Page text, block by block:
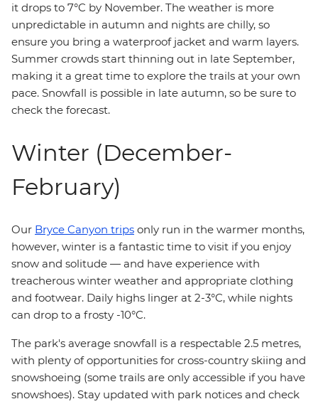
it drops to 7°C by November. The weather is more
unpredictable in autumn and nights are chilly, so
ensure you bring a waterproof jacket and warm layers.
Summer crowds start thinning out in late September,
making it a great time to explore the trails at your own
pace. Snowfall is possible in late autumn, so be sure to
check the forecast.
Winter (December-
February)
Our Bryce Canyon trips only run in the warmer months,
however, winter is a fantastic time to visit if you enjoy
snow and solitude — and have experience with
treacherous winter weather and appropriate clothing
and footwear. Daily highs linger at 2-3°C, while nights
can drop to a frosty -10°C.
The park's average snowfall is a respectable 2.5 metres,
with plenty of opportunities for cross-country skiing and
snowshoeing (some trails are only accessible if you have
snowshoes). Stay updated with park notices and check